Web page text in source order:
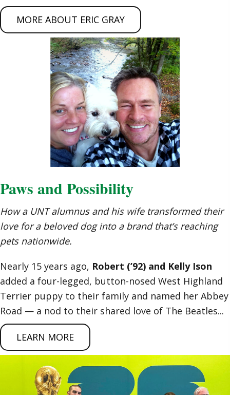
MORE ABOUT ERIC GRAY
Paws and Possibility
How a UNT alumnus and his wife transformed their
love for a beloved dog into a brand that’s reaching
pets nationwide.
Nearly 15 years ago, Robert (’92) and Kelly Ison
added a four-legged, button-nosed West Highland
Terrier puppy to their family and named her Abbey
Road — a nod to their shared love of The Beatles...
LEARN MORE